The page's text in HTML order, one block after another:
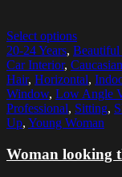
Select options
20-24 Years, Beautiful
Car Interior,
Hair, Horizontal,
Window, Low Angle
Professional, Sitting,
Up, Young Woman
Woman looking